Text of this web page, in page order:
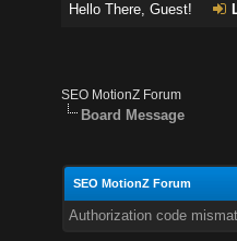
Hello There, Guest!
SEO MotionZ Forum
Board Message
SEO MotionZ Forum
Authorization code